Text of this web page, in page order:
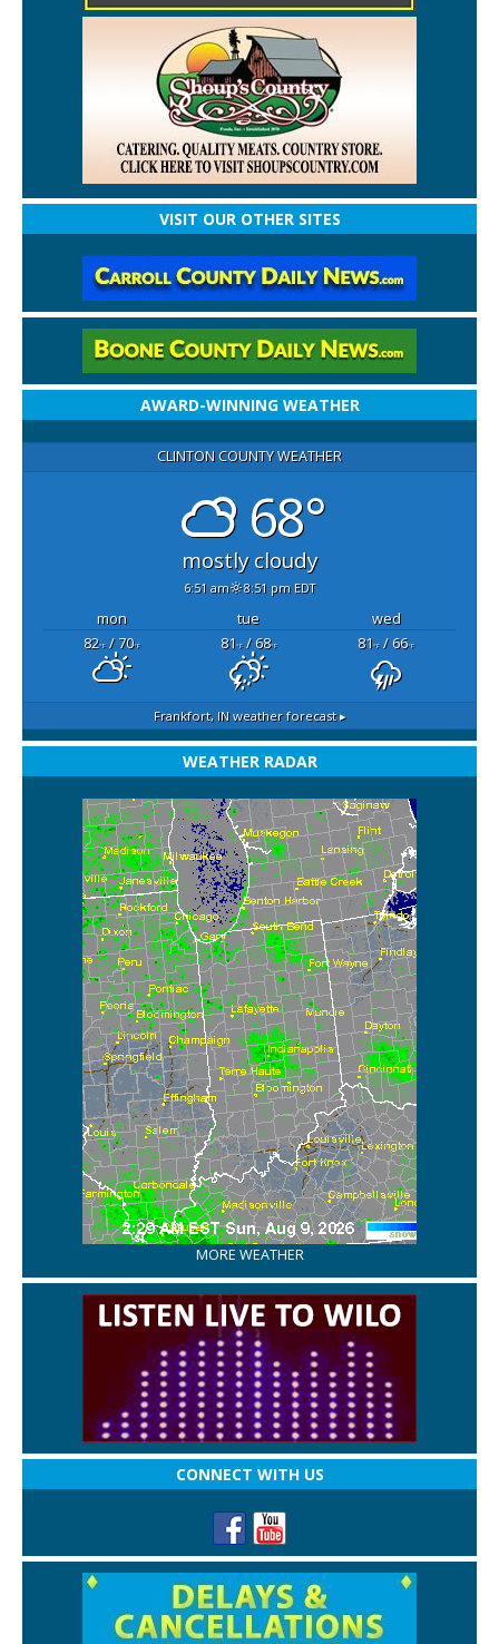
VISIT OUR OTHER SITES
AWARD-WINNING WEATHER
CLINTON COUNTY WEATHER
68°
mostly cloudy
6:51 am 8:51 pm EDT
mon tue
wed
82°F/ 70°F 81°F/ 68°F 81°F/ 66°F
Frankfort, INweather forecast ▸
WEATHER RADAR
MORE WEATHER
CONNECT WITH US